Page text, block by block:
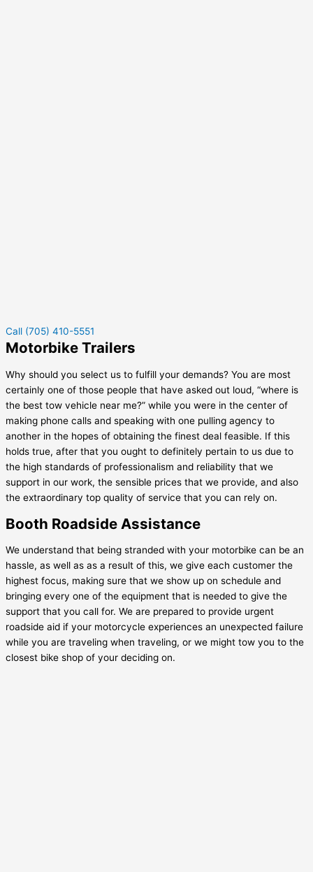
Call (705) 410-5551
Motorbike Trailers
Why should you select us to fulfill your demands? You are most
certainly one of those people that have asked out loud, “where is
the best tow vehicle near me?” while you were in the center of
making phone calls and speaking with one pulling agency to
another in the hopes of obtaining the finest deal feasible. If this
holds true, after that you ought to definitely pertain to us due to
the high standards of professionalism and reliability that we
support in our work, the sensible prices that we provide, and also
the extraordinary top quality of service that you can rely on.
Booth Roadside Assistance
We understand that being stranded with your motorbike can be an
hassle, as well as as a result of this, we give each customer the
highest focus, making sure that we show up on schedule and
bringing every one of the equipment that is needed to give the
support that you call for. We are prepared to provide urgent
roadside aid if your motorcycle experiences an unexpected failure
while you are traveling when traveling, or we might tow you to the
closest bike shop of your deciding on.